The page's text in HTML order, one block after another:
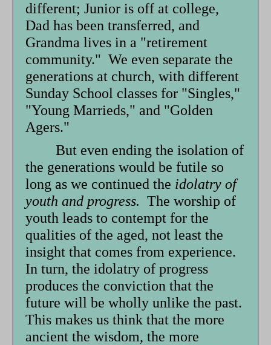
different; Junior is off at college,
Dad has been transferred, and
Grandma lives in a "retirement
community." We even separate the
generations at church, with different
Sunday School classes for "Singles,"
"Young Marrieds," and "Golden
Agers."
But even ending the isolation of
the generations would be futile so
long as we continued the idolatry of
youth and progress. The worship of
youth leads to contempt for the
qualities of the aged, not least the
insight that comes from experience.
In turn, the idolatry of progress
produces the conviction that the
future will be wholly unlike the past.
This makes us think that the more
ancient the wisdom, the more